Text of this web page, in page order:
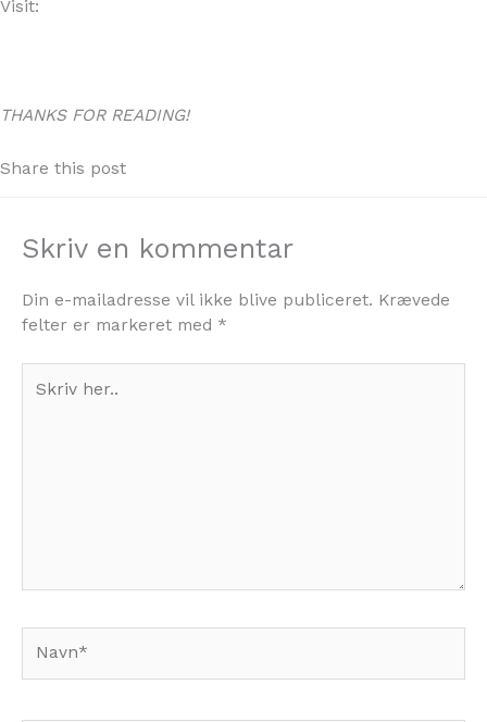
Visit:
THANKS FOR READING!
Share this post
Skriv en kommentar
Din e-mailadresse vil ikke blive publiceret. Krævede
felter er markeret med *
her..